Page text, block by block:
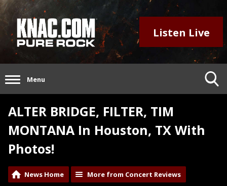
Listen Live
Menu
ALTER BRIDGE, FILTER, TIM
MONTANA In Houston, TX With
Photos!
News Home More from Concert Reviews